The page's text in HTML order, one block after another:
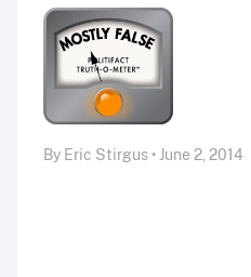
By Eric Stirgus • June 2, 2014